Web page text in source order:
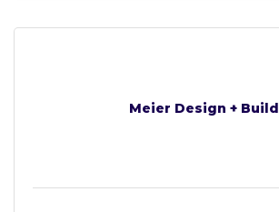
Meier Design + Build